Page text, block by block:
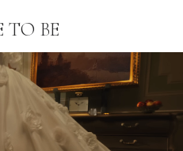
TO BE